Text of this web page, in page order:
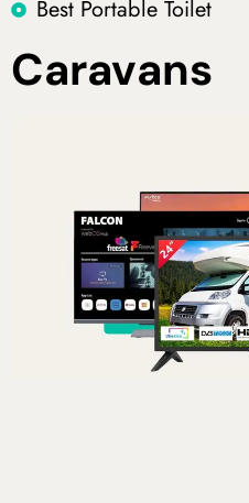
Best Portable Toilet
Caravans